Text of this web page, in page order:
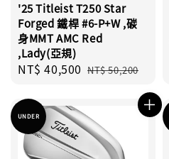
'25 Titleist T250 Star
Forged 鐵桿 #6-P+W ,碳
身MMT AMC Red
,Lady(亞規)
Sale
NT$ 40,500 Regular
NT$ 50,200
UNDER